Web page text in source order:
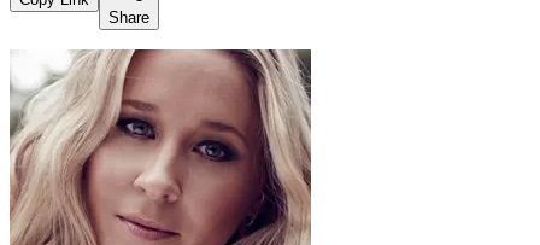
Share